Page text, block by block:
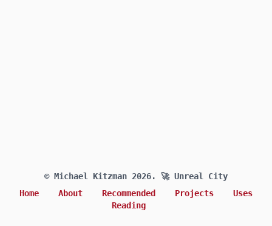
© Michael Kitzman 2026.
🚀 Unreal City
Home
About
Recommended
Reading
Projects Uses